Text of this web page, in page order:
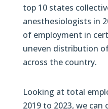
top 10 states
anesthesiologists in
of employment in
uneven distribution
across the country.
Looking at total
2019 to 2023, we